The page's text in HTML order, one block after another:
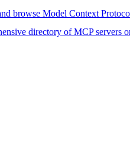
browse Model Context
directory of MCP servers